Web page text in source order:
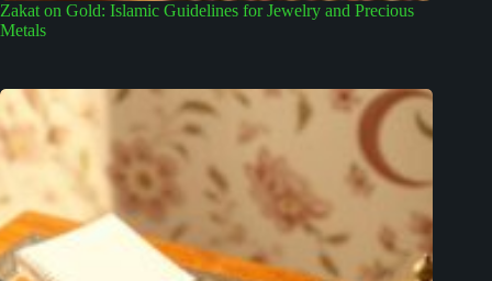
Zakat on Gold: Islamic Guidelines for Jewelry and Precious
Metals